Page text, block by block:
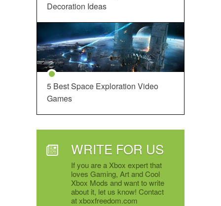
Decoration Ideas
5 Best Space Exploration Video
Games
WRITE FOR US
If you are a Xbox expert that
loves Gaming, Art and Cool
Xbox Mods and want to write
about it, let us know! Contact
at xboxfreedom.com